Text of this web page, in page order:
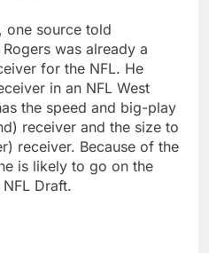
one source told
was already a
for the NFL. He
in an NFL West
the speed and big-play
receiver and the size to
receiver. Because of the
is likely to go on the
Draft.